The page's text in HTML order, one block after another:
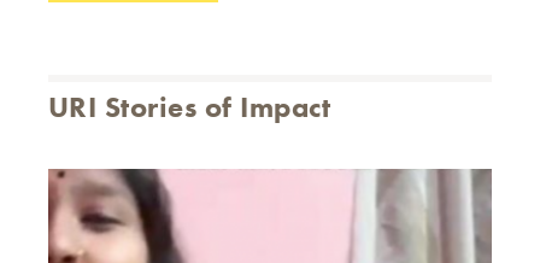
URI Stories of Impact